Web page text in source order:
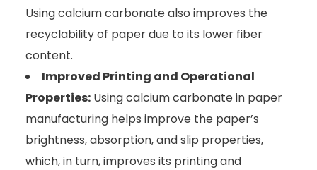
Using calcium carbonate also improves the
recyclability of paper due to its lower fiber
content.
Improved Printing and Operational
Properties: Using calcium carbonate in paper
manufacturing helps improve the paper’s
brightness, absorption, and slip properties,
which, in turn, improves its printing and